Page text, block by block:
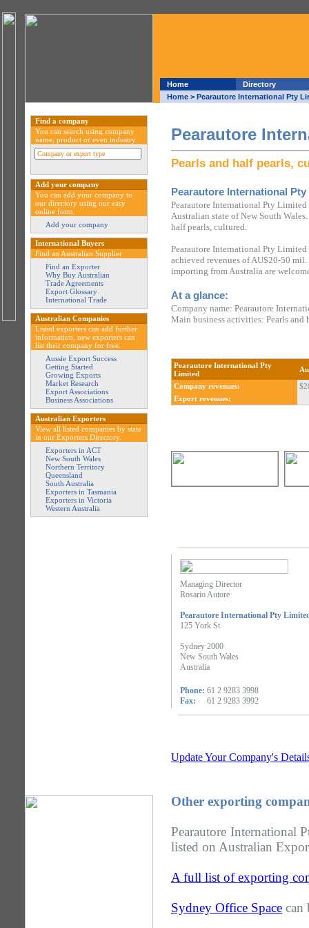
Home
Directory
Home > Pearautore International Pty
Pearautore
Pearls and half pearls,
Pearautore International
Pearautore International Pty
Australian state of New South
half pearls, cultured.
Pearautore International Pty Limited
achieved revenues of AU$20-50
importing from Australia are
At a glance:
Company name: Pearautore
Main business activities: Pearls and
Pearautore International Pty
Limited
Company revenues:
Export revenues:
Find a company
You can search using company
name, product or even industry
Add your company
You can add your company to
our directory using our easy
online form.
Add your company
International Buyers
Find an Australian Supplier
Find an Exporter
Why Buy Australian
Trade Agreements
Export Glossary
International Trade
Australian Companies
Listed exporters can add further
information, new exporters can
list their company for free.
Aussie Export Success
Getting Started
Growing Exports
Market Research
Export Associations
Business Associations
Australian Exporters
View all listed companies by state
in our Exporters Directory.
Exporters in ACT
New South Wales
Northern Territory
Queensland
South Australia
Exporters in Tasmania
Exporters in Victoria
Western Australia
Managing Director
Rosario Autore
Pearautore International Pty
125 York St
Sydney 2000
New South Wales
Australia
Phone: 61 2 9283 3998
Fax:
61 2 9283 3992
Update Your Company's
Other exporting
Pearautore International
listed on Australian
A full list of exporting
Sydney Office Space can